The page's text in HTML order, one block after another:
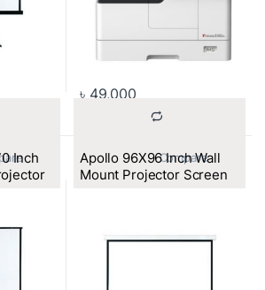
			Compare
৳ 49,000
			Compare
Inch
Apollo 96X96 Inch Wall
Mount Projector Screen